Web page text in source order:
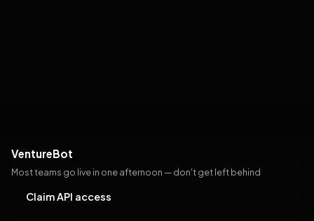
VentureBot
Most teams go live in one afternoon — don't get left behind
Claim API access